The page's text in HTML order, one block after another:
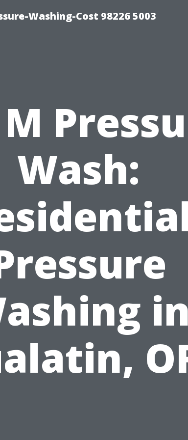
Washing-Cost 98226 5003
Wash: